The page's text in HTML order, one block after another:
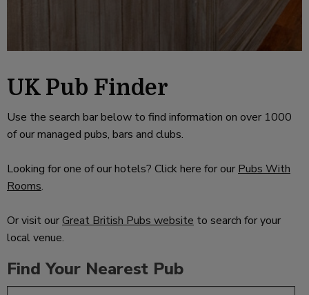
UK Pub Finder
Use the search bar below to find information on over 1000
of our managed pubs, bars and clubs.
Looking for one of our hotels? Click here for our Pubs With
Rooms.
Or visit ourGreat British Pubs website to search for your
local venue.
Find Your Nearest Pub